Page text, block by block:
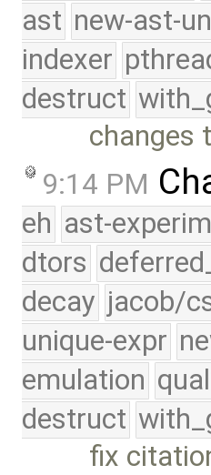
ast new-ast-
indexer
destruct
changes
9:14 PM
eh ast-
dtors
decay jacob/
unique-expr
emulation
destruct
fix